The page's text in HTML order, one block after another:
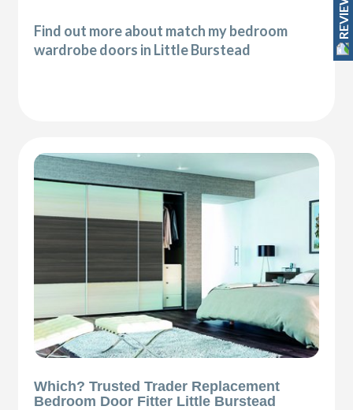
Find out more about match my bedroom
wardrobe doors in Little Burstead
Which? Trusted Trader Replacement
Bedroom Door Fitter Little Burstead
REVIEWS